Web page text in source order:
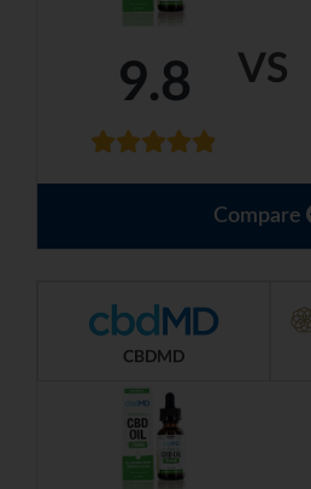
VS
9.8
Compare
CBDMD